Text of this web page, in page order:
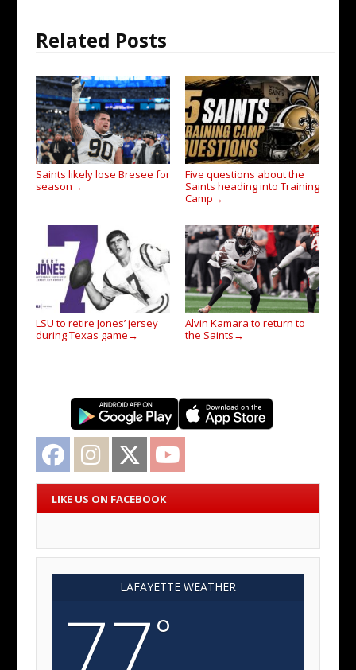
Related Posts
Saints likely lose Bresee for
season →
Five questions about the
Saints heading into Training
Camp →
LSU to retire Jones’ jersey
during Texas game →
Alvin Kamara to return to
the Saints →
Facebook Instagram Twitter
LIKE US ON FACEBOOK
LAFAYETTE WEATHER
77°